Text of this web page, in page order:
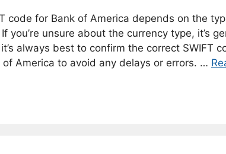
code for Bank of America depends on the
you’re unsure about the currency type, it’s
always best to confirm the correct SWIFT
of America to avoid any delays or errors. …